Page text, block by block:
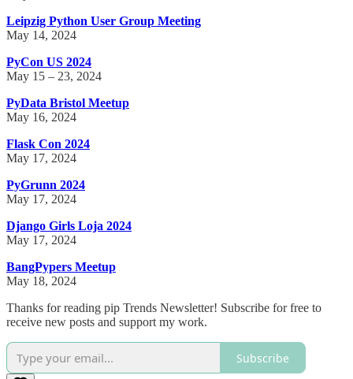
Leipzig Python User Group Meeting
May 14, 2024
PyCon US 2024
May 15 – 23, 2024
PyData Bristol Meetup
May 16, 2024
Flask Con 2024
May 17, 2024
PyGrunn 2024
May 17, 2024
Django Girls Loja 2024
May 17, 2024
BangPypers Meetup
May 18, 2024
Thanks for reading pip Trends Newsletter! Subscribe for free to
receive new posts and support my work.
Subscribe